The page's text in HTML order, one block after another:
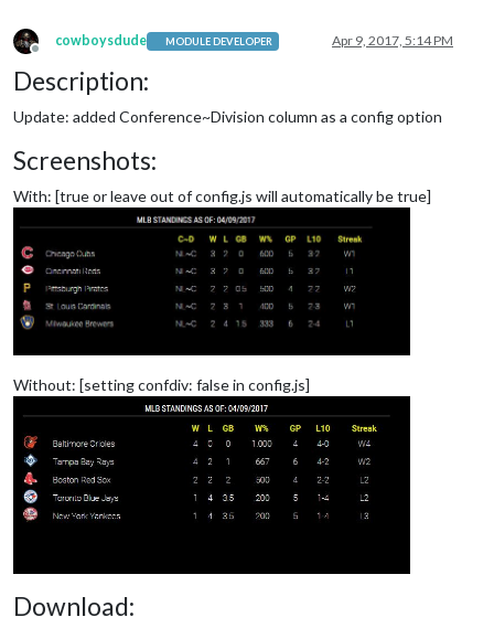
Offline
cowboysdude MODULE DEVELOPER Apr 9, 2017, 5:14 PM
Description:
Update: added Conference~Division column as a config option
Screenshots:
With: [true or leave out of config.js will automatically be true]
Without: [setting confdiv: false in config.js]
Download: